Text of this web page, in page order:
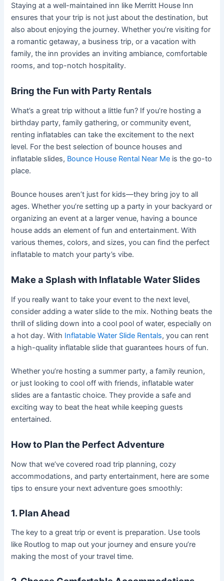
Staying at a well-maintained inn like Merritt House Inn
ensures that your trip is not just about the destination, but
also about enjoying the journey. Whether you’re visiting for
a romantic getaway, a business trip, or a vacation with
family, the inn provides an inviting ambiance, comfortable
rooms, and top-notch hospitality.
Bring the Fun with Party Rentals
What’s a great trip without a little fun? If you’re hosting a
birthday party, family gathering, or community event,
renting inflatables can take the excitement to the next
level. For the best selection of bounce houses and
inflatable slides, Bounce House Rental Near Me is the go-to
place.
Bounce houses aren’t just for kids—they bring joy to all
ages. Whether you’re setting up a party in your backyard or
organizing an event at a larger venue, having a bounce
house adds an element of fun and entertainment. With
various themes, colors, and sizes, you can find the perfect
inflatable to match your party’s vibe.
Make a Splash with Inflatable Water Slides
If you really want to take your event to the next level,
consider adding a water slide to the mix. Nothing beats the
thrill of sliding down into a cool pool of water, especially on
a hot day. With Inflatable Water Slide Rentals, you can rent
a high-quality inflatable slide that guarantees hours of fun.
Whether you’re hosting a summer party, a family reunion,
or just looking to cool off with friends, inflatable water
slides are a fantastic choice. They provide a safe and
exciting way to beat the heat while keeping guests
entertained.
How to Plan the Perfect Adventure
Now that we’ve covered road trip planning, cozy
accommodations, and party entertainment, here are some
tips to ensure your next adventure goes smoothly:
1. Plan Ahead
The key to a great trip or event is preparation. Use tools
like Routlog to map out your journey and ensure you’re
making the most of your travel time.